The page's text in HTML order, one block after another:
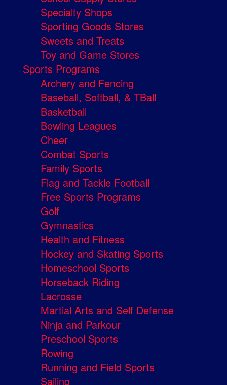
Specialty Shops
Sporting Goods Stores
Sweets and Treats
Toy and Game Stores
Sports Programs
Archery and Fencing
Baseball, Softball, & TBall
Basketball
Bowling Leagues
Cheer
Combat Sports
Family Sports
Flag and Tackle Football
Free Sports Programs
Golf
Gymnastics
Health and Fitness
Hockey and Skating Sports
Homeschool Sports
Horseback Riding
Lacrosse
Martial Arts and Self Defense
Ninja and Parkour
Preschool Sports
Rowing
Running and Field Sports
Sailing